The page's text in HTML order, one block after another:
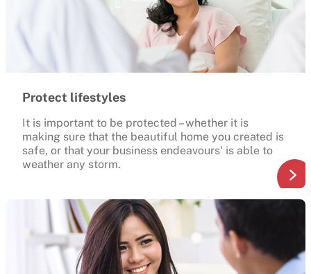
Protect lifestyles
It is important to be protected – whether it is
making sure that the beautiful home you created is
safe, or that your business endeavours' is able to
weather any storm.